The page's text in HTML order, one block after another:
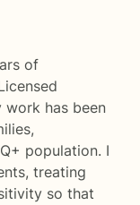
of
work has been
population. I
treating
so that